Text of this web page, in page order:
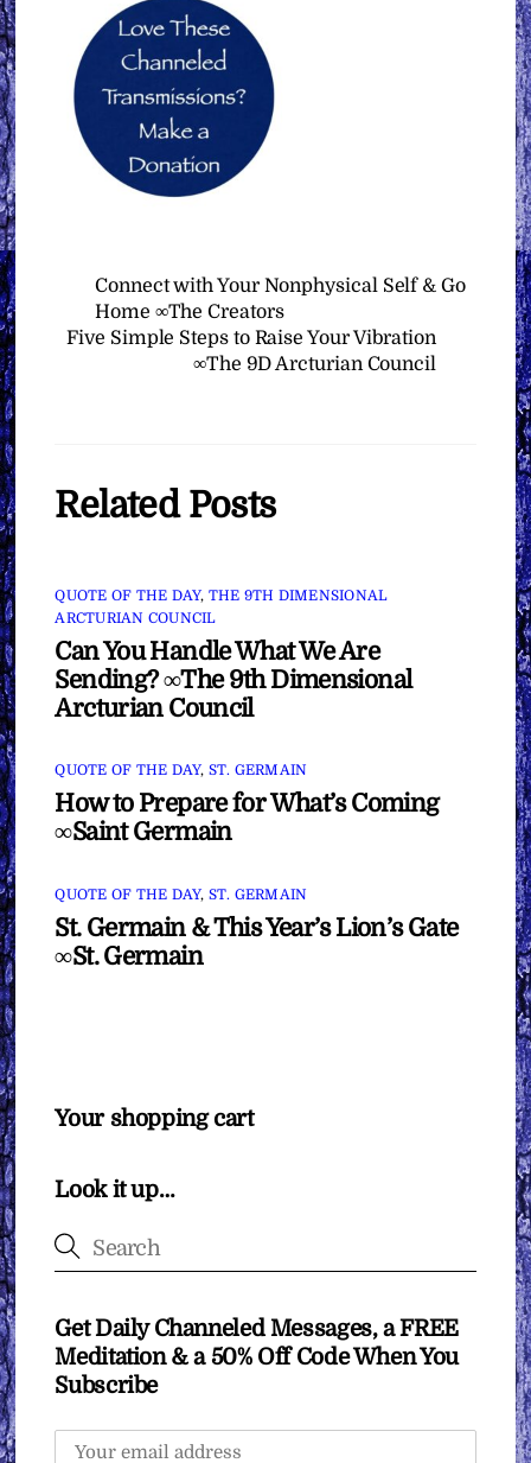
Connect with Your Nonphysical Self & Go
Home ∞The Creators
Five Simple Steps to Raise Your Vibration
∞The 9D Arcturian Council
Related Posts
QUOTE OF THE DAY, THE 9TH DIMENSIONAL
ARCTURIAN COUNCIL
Can You Handle What We Are
Sending? ∞The 9th Dimensional
Arcturian Council
QUOTE OF THE DAY, ST. GERMAIN
How to Prepare for What’s Coming
∞Saint Germain
QUOTE OF THE DAY, ST. GERMAIN
St. Germain & This Year’s Lion’s Gate
∞St. Germain
Your shopping cart
Look it up…
Get Daily Channeled Messages, a FREE
Meditation & a 50% Off Code When You
Subscribe